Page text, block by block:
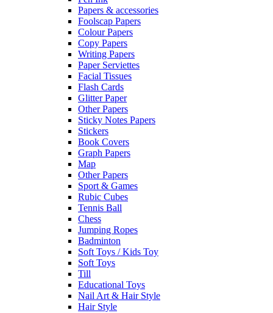
Papers & accessories
Foolscap Papers
Colour Papers
Copy Papers
Writing Papers
Paper Serviettes
Facial Tissues
Flash Cards
Glitter Paper
Other Papers
Sticky Notes Papers
Stickers
Book Covers
Graph Papers
Map
Other Papers
Sport & Games
Rubic Cubes
Tennis Ball
Chess
Jumping Ropes
Badminton
Soft Toys / Kids Toy
Soft Toys
Till
Educational Toys
Nail Art & Hair Style
Hair Style